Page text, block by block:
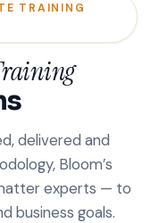
TRAINING
delivered and
Bloom’s
experts — to
business goals.